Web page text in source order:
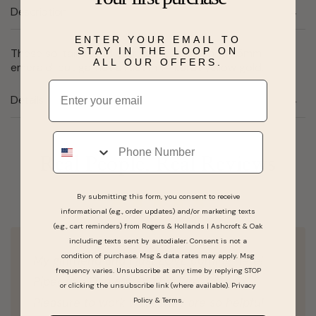
Description
These solitaire stud earrings feature one 7x5mm
emerald-cut garnet all set in 14 karat yellow gold.
Details
Real People, Real Reviews
My girlfriend and I just LOVE coming here!
Piper and Dan are an absolute Joy and
Pleasure to work with. They are so helpful
ENTER YOUR EMAIL TO
STAY IN THE LOOP ON
ALL OUR OFFERS.
Email
Phone
By submitting this form, you consent to receive
informational (e.g., order updates) and/or marketing texts
(e.g., cart reminders) from Rogers & Hollands | Ashcroft & Oak
including texts sent by autodialer. Consent is not a
condition of purchase. Msg & data rates may apply. Msg
frequency varies. Unsubscribe at any time by replying STOP
or clicking the unsubscribe link (where available). Privacy
Policy& Terms